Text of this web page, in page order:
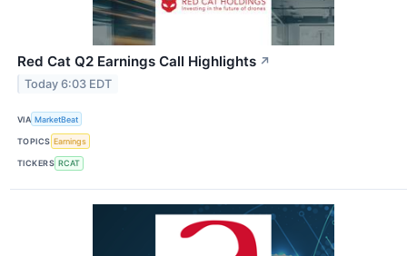
Red Cat Q2 Earnings Call Highlights ↗
Today 6:03 EDT
VIA MarketBeat
TOPICS Earnings
TICKERS RCAT